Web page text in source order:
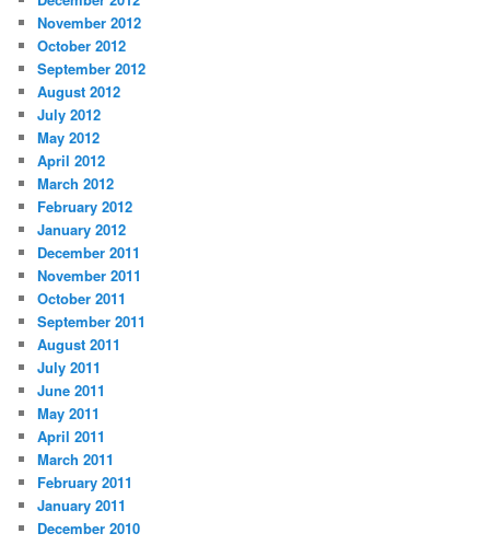
November 2012
October 2012
September 2012
August 2012
July 2012
May 2012
April 2012
March 2012
February 2012
January 2012
December 2011
November 2011
October 2011
September 2011
August 2011
July 2011
June 2011
May 2011
April 2011
March 2011
February 2011
January 2011
December 2010